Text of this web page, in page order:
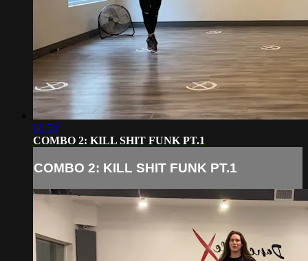
06:54
COMBO 2: KILL SHIT FUNK PT.1
COMBO 2: KILL SHIT FUNK PT.1